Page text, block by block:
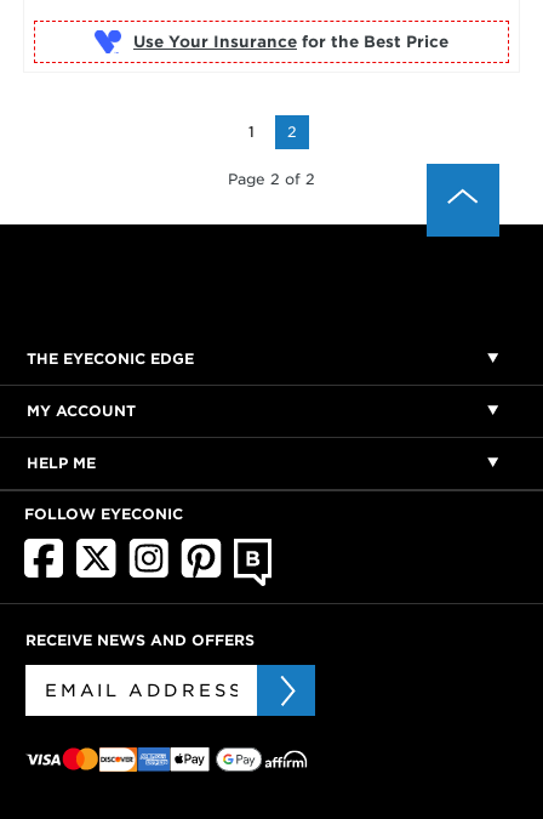
Use Your Insurance for the Best Price
1 2
Page 2 of 2
THE EYECONIC EDGE
MY ACCOUNT
HELP ME
FOLLOW EYECONIC
RECEIVE NEWS AND OFFERS